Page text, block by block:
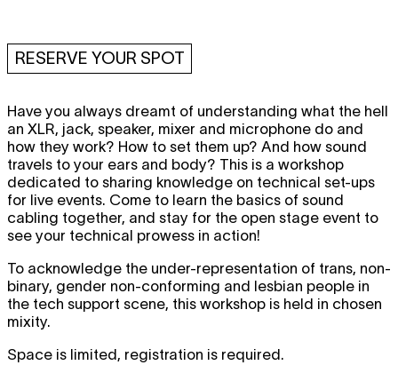
RESERVE YOUR SPOT
Have you always dreamt of understanding what the hell
an XLR, jack, speaker, mixer and microphone do and
how they work? How to set them up? And how sound
travels to your ears and body? This is a workshop
dedicated to sharing knowledge on technical set-ups
for live events. Come to learn the basics of sound
cabling together, and stay for the open stage event to
see your technical prowess in action!
To acknowledge the under-representation of trans, non-
binary, gender non-conforming and lesbian people in
the tech support scene, this workshop is held in chosen
mixity.
Space is limited, registration is required.